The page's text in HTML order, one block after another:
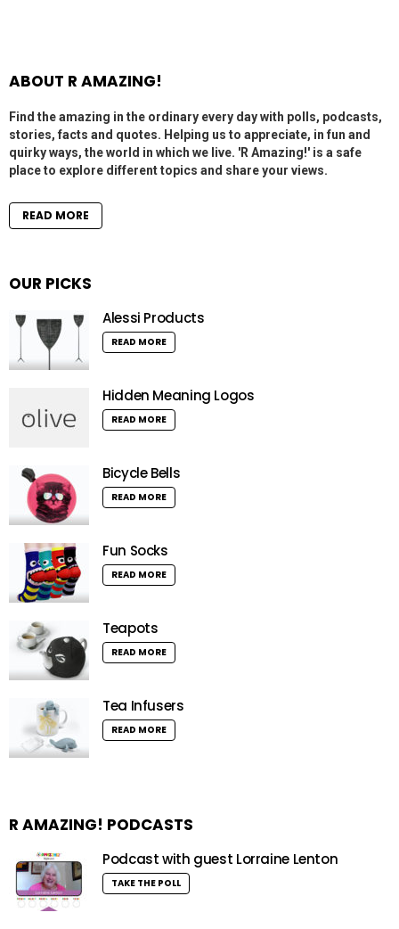
ABOUT R AMAZING!
Find the amazing in the ordinary every day with polls, podcasts,
stories, facts and quotes. Helping us to appreciate, in fun and
quirky ways, the world in which we live. 'R Amazing!' is a safe
place to explore different topics and share your views.
READ MORE
OUR PICKS
Alessi Products
READ MORE
Hidden Meaning Logos
READ MORE
Bicycle Bells
READ MORE
Fun Socks
READ MORE
Teapots
READ MORE
Tea Infusers
READ MORE
R AMAZING! PODCASTS
Podcast with guest Lorraine Lenton
TAKE THE POLL